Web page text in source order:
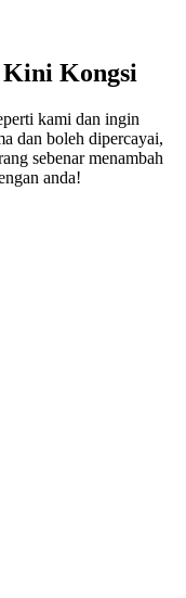
Kongsi
kami dan ingin
dan boleh dipercayai,
sebenar menambah
anda!